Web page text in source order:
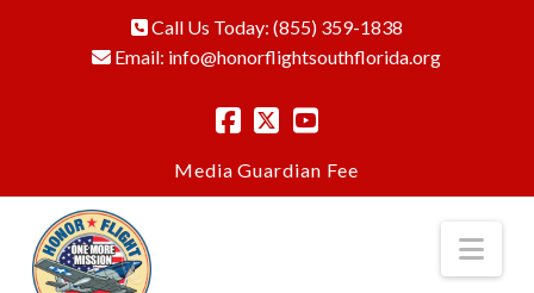
Call Us Today: (855) 359-1838
Email: info@honorflightsouthflorida.org
Media Guardian Fee